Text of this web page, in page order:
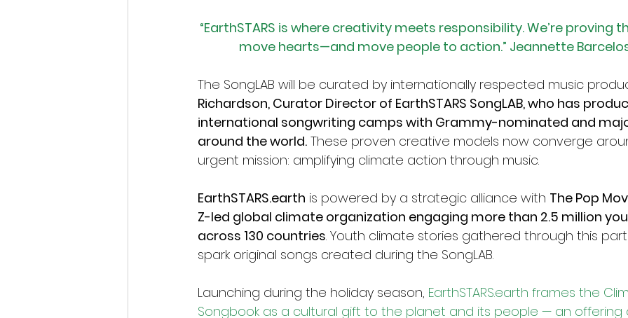
“EarthSTARS is where creativity meets responsibility. We’re proving
move hearts—and move people to action.” Jeannette
The SongLAB will be curated by internationally respected music
Richardson, Curator Director of EarthSTARS SongLAB, who has
international songwriting camps with Grammy-nominated and
around the world. These proven creative models now converge
urgent mission: amplifying climate action through music.
EarthSTARS.earth is powered by a strategic alliance with The Pop
Z-led global climate organization engaging more than 2.5 million
across 130 countries. Youth climate stories gathered through this
spark original songs created during the SongLAB.
Launching during the holiday season, EarthSTARS.earth frames the
Songbook as a cultural gift to the planet and its people — an offering